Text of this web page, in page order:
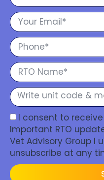
I consent to
Important RTO
Vet Advisory Group I
unsubscribe at any